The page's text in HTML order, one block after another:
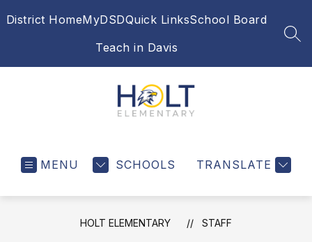
toDistrict HomeMyDSDQuick LinksSchool Board
Teach in Davis
-
MENU SCHOOLS TRANSLATE
HOLT ELEMENTARY STAFF